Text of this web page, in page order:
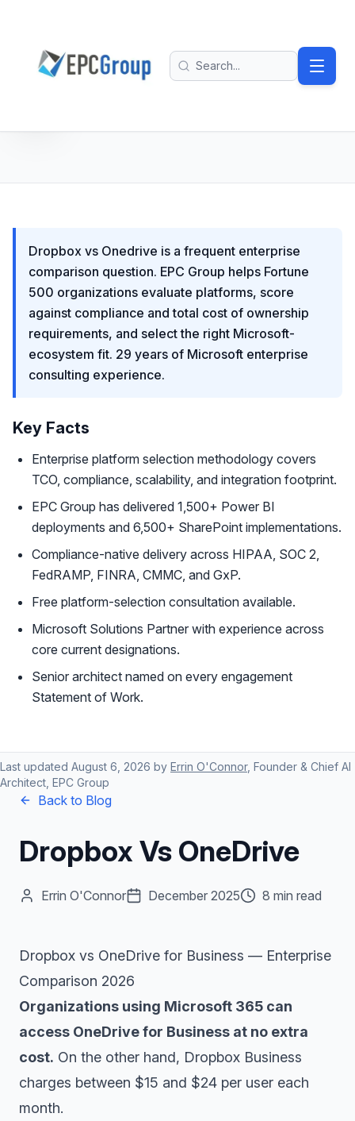
EPC Group - Microsoft Solutions Partner home
Search
Dropbox vs Onedrive is a frequent enterprise
comparison question. EPC Group helps Fortune
500 organizations evaluate platforms, score
against compliance and total cost of ownership
requirements, and select the right Microsoft-
ecosystem fit. 29 years of Microsoft enterprise
consulting experience.
Key Facts
Enterprise platform selection methodology covers
TCO, compliance, scalability, and integration footprint.
EPC Group has delivered 1,500+ Power BI
deployments and 6,500+ SharePoint implementations.
Compliance-native delivery across HIPAA, SOC 2,
FedRAMP, FINRA, CMMC, and GxP.
Free platform-selection consultation available.
Microsoft Solutions Partner with experience across
core current designations.
Senior architect named on every engagement
Statement of Work.
Last updated August 6, 2026 by Errin O'Connor, Founder & Chief AI
Architect, EPC Group
Back to Blog
Dropbox Vs OneDrive
Errin O'Connor December 2025 8 min read
Dropbox vs OneDrive for Business — Enterprise
Comparison 2026
Organizations using Microsoft 365 can
access OneDrive for Business at no extra
cost. On the other hand, Dropbox Business
charges between $15 and $24 per user each
month.